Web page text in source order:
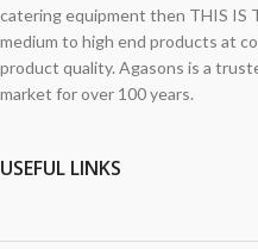
catering equipment then THIS IS
medium to high end products at
product quality. Agasons is a
market for over 100 years.
USEFUL LINKS